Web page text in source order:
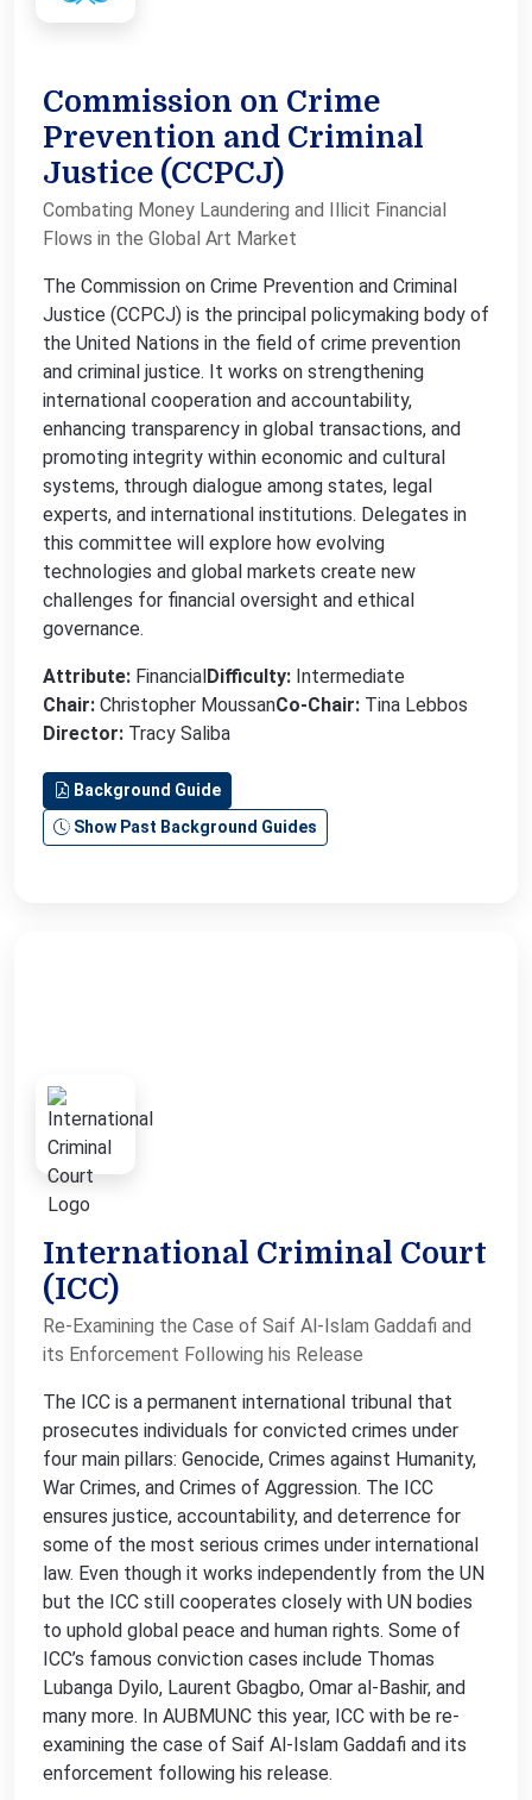
Commission on Crime
Prevention and Criminal
Justice (CCPCJ)
Combating Money Laundering and Illicit Financial
Flows in the Global Art Market
The Commission on Crime Prevention and Criminal
Justice (CCPCJ) is the principal policymaking body of
the United Nations in the field of crime prevention
and criminal justice. It works on strengthening
international cooperation and accountability,
enhancing transparency in global transactions, and
promoting integrity within economic and cultural
systems, through dialogue among states, legal
experts, and international institutions. Delegates in
this committee will explore how evolving
technologies and global markets create new
challenges for financial oversight and ethical
governance.
Attribute: FinancialDifficulty: Intermediate
Chair: Christopher MoussanCo-Chair: Tina Lebbos
Director: Tracy Saliba
Background Guide
Show Past Background Guides
International Criminal Court
(ICC)
Re-Examining the Case of Saif Al-Islam Gaddafi and
its Enforcement Following his Release
The ICC is a permanent international tribunal that
prosecutes individuals for convicted crimes under
four main pillars: Genocide, Crimes against Humanity,
War Crimes, and Crimes of Aggression. The ICC
ensures justice, accountability, and deterrence for
some of the most serious crimes under international
law. Even though it works independently from the UN
but the ICC still cooperates closely with UN bodies
to uphold global peace and human rights. Some of
ICC’s famous conviction cases include Thomas
Lubanga Dyilo, Laurent Gbagbo, Omar al-Bashir, and
many more. In AUBMUNC this year, ICC with be re-
examining the case of Saif Al-Islam Gaddafi and its
enforcement following his release.